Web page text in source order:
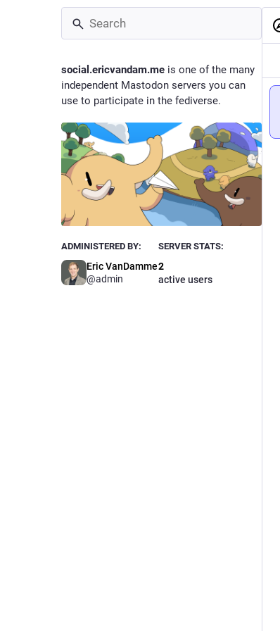
social.ericvandam.me is one of the many
independent Mastodon servers you can
use to participate in the fediverse.
ADMINISTERED BY:
Eric VanDamme
@admin
SERVER STATS:
2
active users